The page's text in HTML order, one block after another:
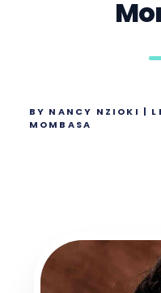
BY NANCY NZIOKI |
MOMBASA